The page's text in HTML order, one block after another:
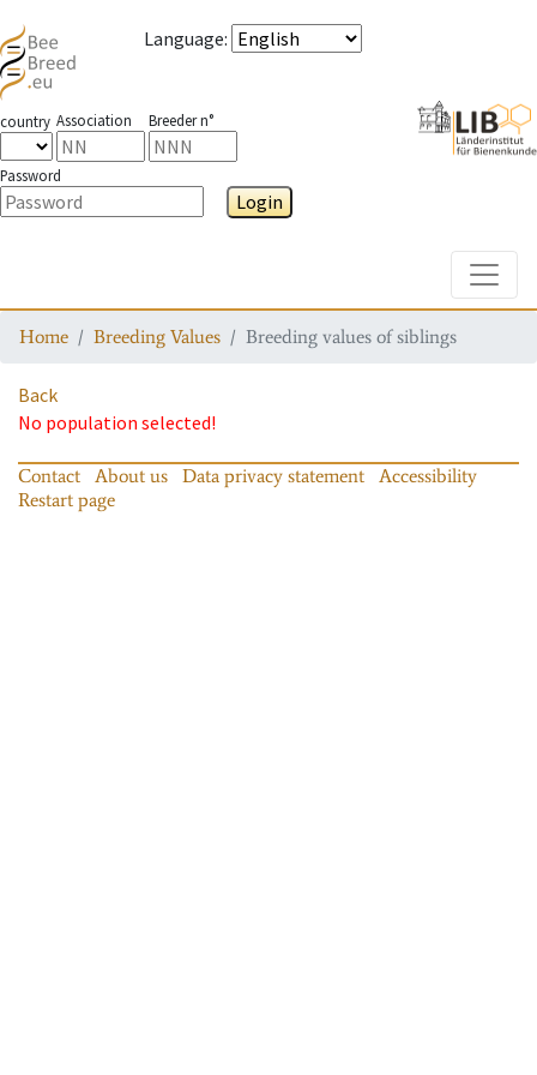
Language:
country Association Breeder n°
Password
Login
Home Breeding Values Breeding values of siblings
Back
No population selected!
Contact About us Data privacy statement
Accessibility
Restart page